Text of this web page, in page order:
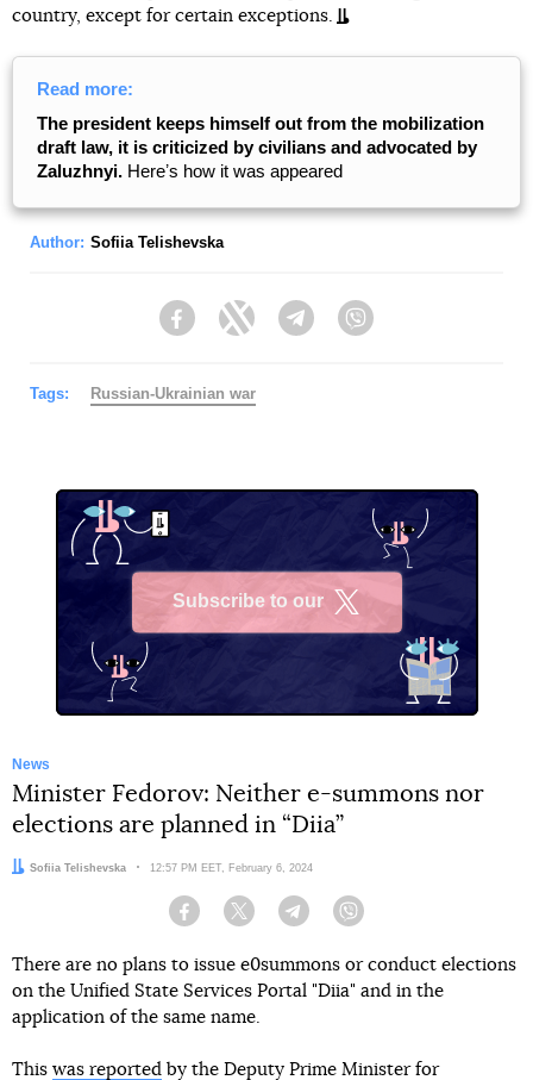
country, except for certain exceptions.
Read more:
The president keeps himself out from the mobilization
draft law, it is criticized by civilians and advocated by
Zaluzhnyi. Hereʼs how it was appeared
Author: Sofiia Telishevska
FacebookTwitter Telegram
Tags: Russian-Ukrainian war
Subscribe to our
News
Minister Fedorov: Neither e-summons nor
elections are planned in “Diia”
Author:
Sofiia Telishevska Date:
12:57 PM EET, February 6, 2024
Facebook Twitter Telegram
There are no plans to issue e0summons or conduct elections
on the Unified State Services Portal "Diia" and in the
application of the same name.
This was reported by the Deputy Prime Minister for